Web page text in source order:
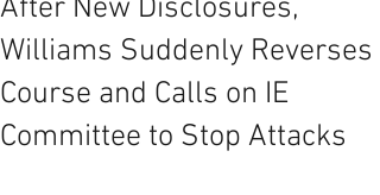
After New Disclosures,
Williams Suddenly Reverses
Course and Calls on IE
Committee to Stop Attacks